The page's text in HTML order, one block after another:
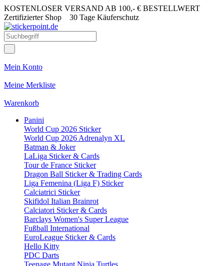
KOSTENLOSER VERSAND AB 100,- € BESTELLWERT
Zertifizierter Shop 30 Tage Käuferschutz
Mein Konto
Meine Merkliste
Warenkorb
Panini
World Cup 2026 Sticker
World Cup 2026 Adrenalyn XL
Batman & Joker
LaLiga Sticker & Cards
Tour de France Sticker
Dragon Ball Sticker & Trading Cards
Liga Femenina (Liga F) Sticker
Calciatrici Sticker
Skifidol Italian Brainrot
Calciatori Sticker & Cards
Barclays Women's Super League
Fußball International
EuroLeague Sticker & Cards
Hello Kitty
PDC Darts
Teenage Mutant Ninja Turtles